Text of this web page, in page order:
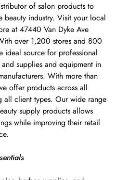
of salon products to
beauty industry. Visit your local
at 47440 Van Dyke Ave
over 1,200 stores and 800
ideal source for professional
supplies and equipment in
With more than
offer products across all
all client types. Our wide range
supply products allows
while improving their retail